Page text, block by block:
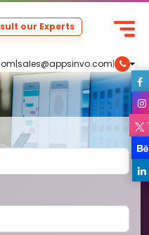
|sales@appsinvo.com|
our Experts